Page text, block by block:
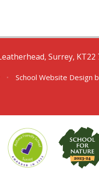
Surrey, KT22
• School Website Design